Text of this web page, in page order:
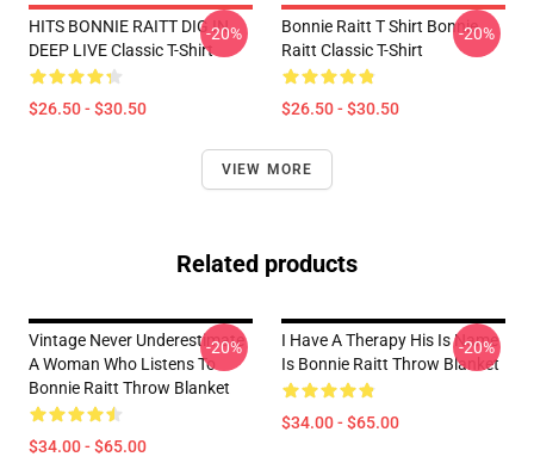
HITS BONNIE RAITT DIG IN
DEEP LIVE Classic T-Shirt
$26.50 - $30.50
-20%
Bonnie Raitt T Shirt Bonnie
Raitt Classic T-Shirt
$26.50 - $30.50
-20%
VIEW MORE
Related products
Vintage Never Underestimate
A Woman Who Listens To
Bonnie Raitt Throw Blanket
$34.00 - $65.00
-20%
I Have A Therapy His Is Name
Is Bonnie Raitt Throw Blanket
$34.00 - $65.00
-20%